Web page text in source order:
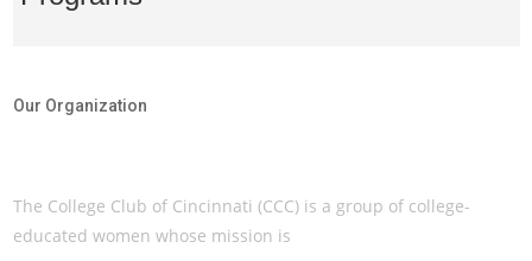
Our Organization
The College Club of Cincinnati (CCC) is a group of college-
educated women whose mission is